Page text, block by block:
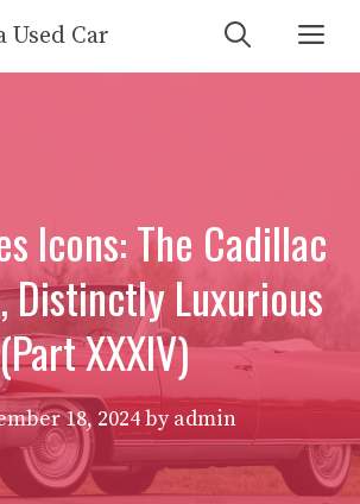
Used Car
Icons: The Cadillac
Distinctly Luxurious
(Part XXXIV)
18, 2024byadmin